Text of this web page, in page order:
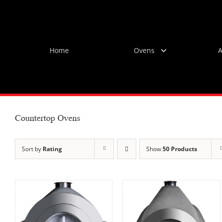
Home Ovens
Countertop Ovens
Sort by Rating Show50 Products